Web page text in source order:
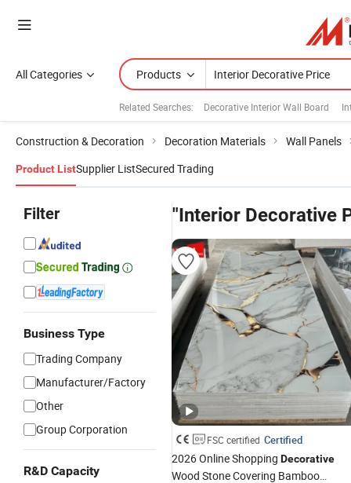
All Categories Products
Related Searches: Decorative Interior Wall Board
Construction & Decoration Decoration Materials Wall Panels
Product ListSupplier ListSecured Trading
Filter
Business Type
Trading Company
Manufacturer/Factory
Other
Group Corporation
R&D Capacity
"Interior Decorative
FSC certified Certified
2026 Online Shopping Decorative
Wood Stone Covering Bamboo